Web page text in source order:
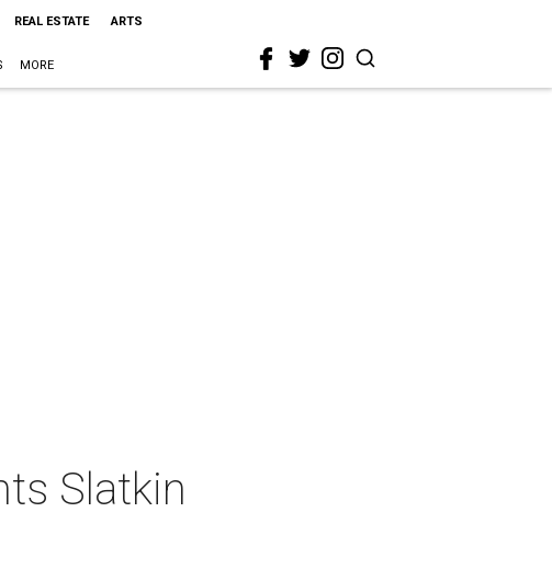
REAL ESTATE ARTS
MORE
Slatkin